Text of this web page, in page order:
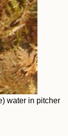
water in pitcher